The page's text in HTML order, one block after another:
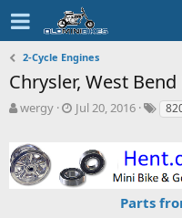
2-Cycle Engines
Chrysler, West
T
e
a
d
wergy
S
t
d
Jul 20, 2016
T
s
Parts